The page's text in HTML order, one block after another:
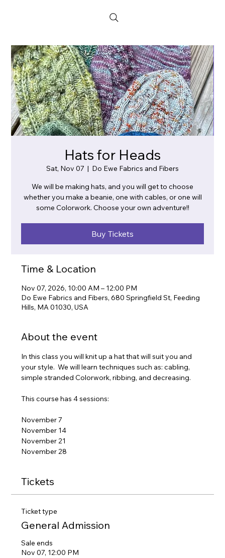
Hats for Heads
Sat, Nov 07
  |
Do Ewe Fabrics and Fibers
We will be making hats, and you will get to choose
whether you make a beanie, one with cables, or one will
some Colorwork. Choose your own adventure!!
Buy Tickets
Time & Location
Nov 07, 2026, 10:00 AM – 12:00 PM
Do Ewe Fabrics and Fibers, 680 Springfield St, Feeding
Hills, MA 01030, USA
About the event
In this class you will knit up a hat that will suit you and
your style.  We will learn techniques such as: cabling,
simple stranded Colorwork, ribbing, and decreasing.
This course has 4 sessions:
November 7
November 14
November 21
November 28
Tickets
Ticket type
General Admission
Sale ends
Nov 07, 12:00 PM